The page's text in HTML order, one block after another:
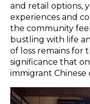
and retail options,
experiences and
the community feel
bustling with life
of loss remains for
significance that
immigrant Chinese